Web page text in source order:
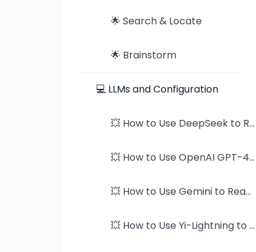
🌟 Search & Locate
🌟 Brainstorm
💻 LLMs and Configuration
💥 How to Use DeepSeek to Read PDFs
💥 How to Use OpenAI GPT-4 models to Read PDFs
💥 How to Use Gemini to Read PDFs
💥 How to Use Yi-Lightning to Read PDFs